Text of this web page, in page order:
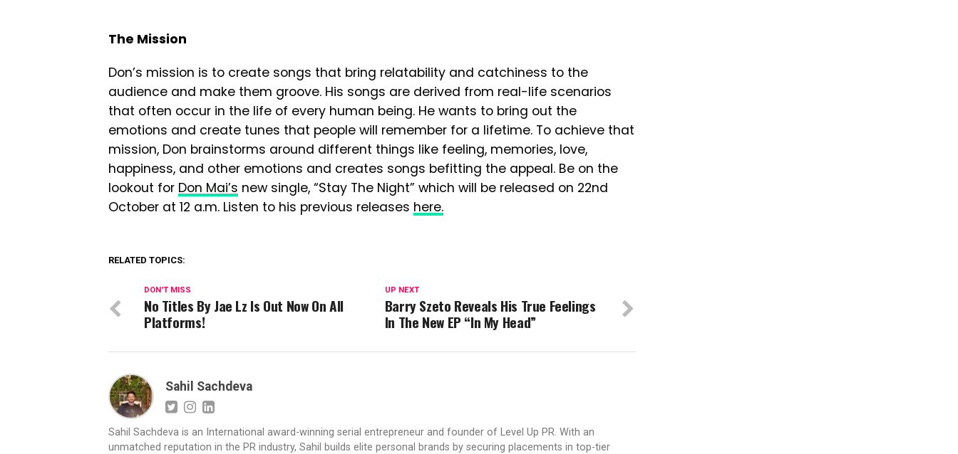
The Mission
Don’s mission is to create songs that bring relatability and catchiness to the
audience and make them groove. His songs are derived from real-life scenarios
that often occur in the life of every human being. He wants to bring out the
emotions and create tunes that people will remember for a lifetime. To achieve that
mission, Don brainstorms around different things like feeling, memories, love,
happiness, and other emotions and creates songs befitting the appeal. Be on the
lookout for Don Mai’s new single, “Stay The Night” which will be released on 22nd
October at 12 a.m. Listen to his previous releases here.
RELATED TOPICS:
UP NEXT
Barry Szeto Reveals His True Feelings
In The New EP “In My Head”
DON'T MISS
No Titles By Jae Lz Is Out Now On All
Platforms!
Sahil Sachdeva
Sahil Sachdeva is an International award-winning serial entrepreneur and founder of Level Up PR. With an
unmatched reputation in the PR industry, Sahil builds elite personal brands by securing placements in top-tier